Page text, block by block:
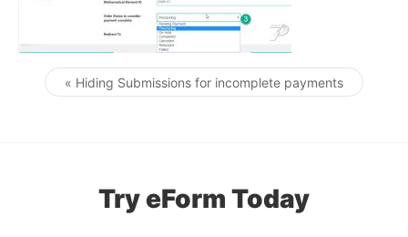
Post navigation
« Hiding Submissions for incomplete payments
Try eForm Today